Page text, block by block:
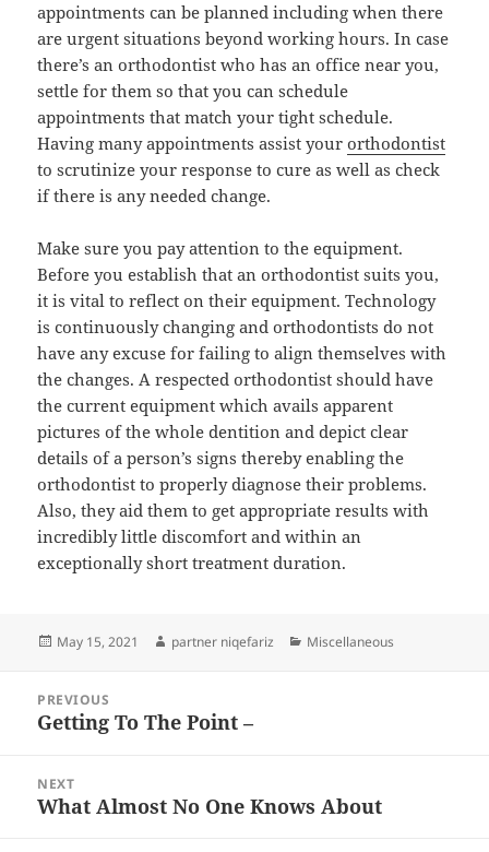
appointments can be planned including when there
are urgent situations beyond working hours. In case
there’s an orthodontist who has an office near you,
settle for them so that you can schedule
appointments that match your tight schedule.
Having many appointments assist yourorthodontist
to scrutinize your response to cure as well as check
if there is any needed change.
Make sure you pay attention to the equipment.
Before you establish that an orthodontist suits you,
it is vital to reflect on their equipment. Technology
is continuously changing and orthodontists do not
have any excuse for failing to align themselves with
the changes. A respected orthodontist should have
the current equipment which avails apparent
pictures of the whole dentition and depict clear
details of a person’s signs thereby enabling the
orthodontist to properly diagnose their problems.
Also, they aid them to get appropriate results with
incredibly little discomfort and within an
exceptionally short treatment duration.
Posted
May 15, 2021 Author
partner niqefariz Categories
Miscellaneous
navigation
PREVIOUS
Previous
Getting To The Point –
NEXT
Next
What Almost No One Knows About